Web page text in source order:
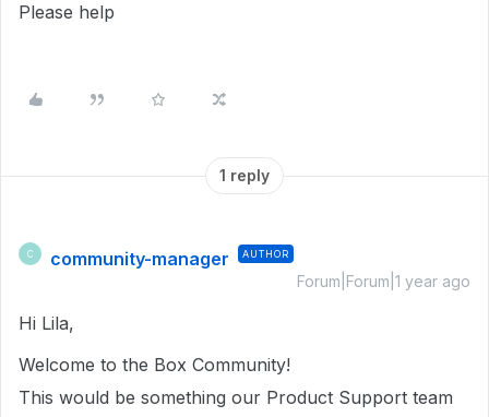
Please help
1 reply
C community-manager AUTHOR
Forum|Forum|1 year ago
Hi Lila,
Welcome to the Box Community!
This would be something our Product Support team